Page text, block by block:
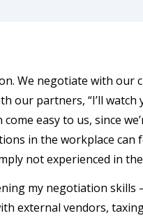
We negotiate with our
our partners, “I’ll
easy to us, since
in the workplace can
not experienced in
my negotiation
external vendors,